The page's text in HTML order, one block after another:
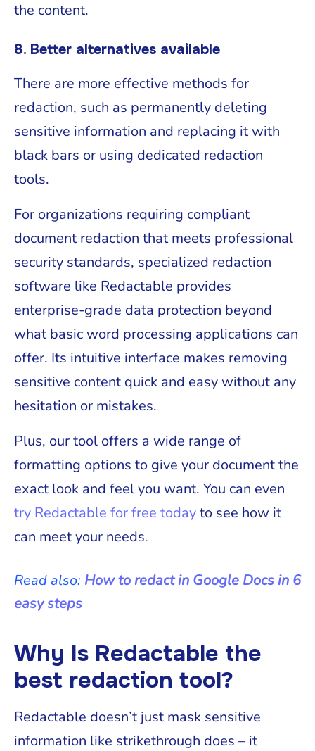
the content.
8. Better alternatives available
There are more effective methods for
redaction, such as permanently deleting
sensitive information and replacing it with
black bars or using dedicated redaction
tools.
For organizations requiring compliant
document redaction that meets professional
security standards, specialized redaction
software like Redactable provides
enterprise-grade data protection beyond
what basic word processing applications can
offer. Its intuitive interface makes removing
sensitive content quick and easy without any
hesitation or mistakes.
Plus, our tool offers a wide range of
formatting options to give your document the
exact look and feel you want. You can even
try Redactable for free todayto see how it
can meet your needs.
Read also: How to redact in Google Docs in 6
easy steps
Why Is Redactable the
best redaction tool?
Redactable doesn’t just mask sensitive
information like strikethrough does – it